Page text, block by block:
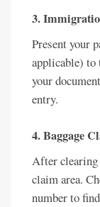
3.
Present your
applicable)
your
entry.
4. Baggage
After clearing
claim area.
number to